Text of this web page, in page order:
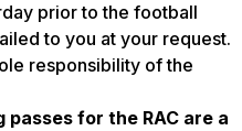
prior to the football
to you at your request.
responsibility of the
passes for the RAC are a